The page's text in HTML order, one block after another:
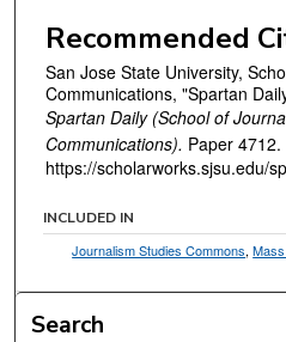
Recommended
San Jose State University,
Communications, "Spartan
Spartan Daily (School of
Communications). Paper 4712.
https://scholarworks.sjsu.edu/
INCLUDED IN
Journalism Studies Commons,
Search